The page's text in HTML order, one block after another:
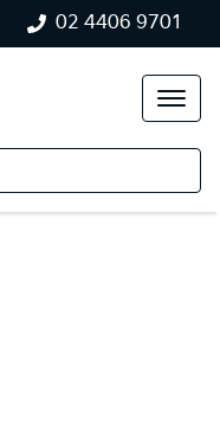
02 4406 9701